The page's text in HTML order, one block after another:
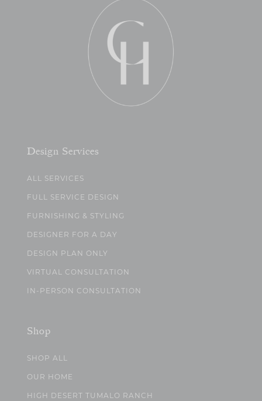
Design Services
ALL SERVICES
FULL SERVICE DESIGN
FURNISHING & STYLING
DESIGNER FOR A DAY
DESIGN PLAN ONLY
VIRTUAL CONSULTATION
IN-PERSON CONSULTATION
Shop
SHOP ALL
OUR HOME
HIGH DESERT TUMALO RANCH